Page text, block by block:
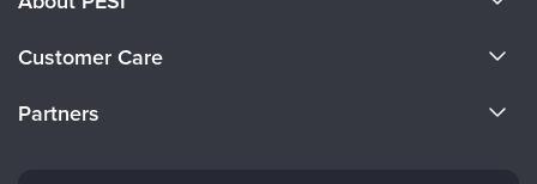
Careers
Customer Care
Partners